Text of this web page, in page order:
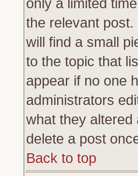
the relevant
will find a small
to the topic that
appear if no one
administrators
what they
delete a post
Back to top